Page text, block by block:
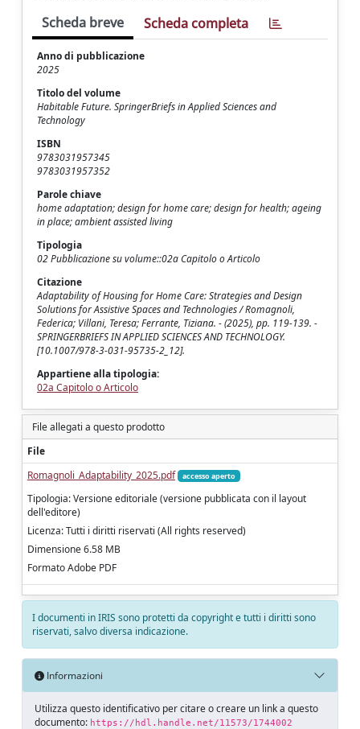
Scheda breve Scheda completa
Anno di pubblicazione
2025
Titolo del volume
Habitable Future. SpringerBriefs in Applied Sciences and
Technology
ISBN
9783031957345
9783031957352
Parole chiave
home adaptation; design for home care; design for health; ageing
in place; ambient assisted living
Tipologia
02 Pubblicazione su volume::02a Capitolo o Articolo
Citazione
Adaptability of Housing for Home Care: Strategies and Design
Solutions for Assistive Spaces and Technologies / Romagnoli,
Federica; Villani, Teresa; Ferrante, Tiziana. - (2025), pp. 119-139. -
SPRINGERBRIEFS IN APPLIED SCIENCES AND TECHNOLOGY.
[10.1007/978-3-031-95735-2_12].
Appartiene alla tipologia:
02a Capitolo o Articolo
File allegati a questo prodotto
File
Romagnoli_Adaptability_2025.pdf
accesso aperto
Tipologia: Versione editoriale (versione pubblicata con il layout
dell'editore)
Licenza: Tutti i diritti riservati (All rights reserved)
Dimensione 6.58 MB
Formato Adobe PDF
I documenti in IRIS sono protetti da copyright e tutti i diritti sono
riservati, salvo diversa indicazione.
Informazioni
Utilizza questo identificativo per citare o creare un link a questo
documento: https://hdl.handle.net/11573/1744002